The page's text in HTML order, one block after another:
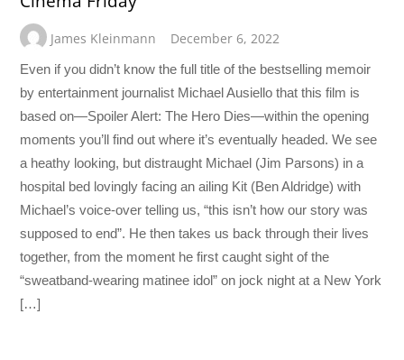
James Kleinmann December 6, 2022
Even if you didn’t know the full title of the bestselling memoir
by entertainment journalist Michael Ausiello that this film is
based on—Spoiler Alert: The Hero Dies—within the opening
moments you’ll find out where it’s eventually headed. We see
a heathy looking, but distraught Michael (Jim Parsons) in a
hospital bed lovingly facing an ailing Kit (Ben Aldridge) with
Michael’s voice-over telling us, “this isn’t how our story was
supposed to end”. He then takes us back through their lives
together, from the moment he first caught sight of the
“sweatband-wearing matinee idol” on jock night at a New York
[…]